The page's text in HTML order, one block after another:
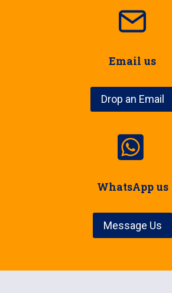
Email us
Drop an Email
WhatsApp us
Message Us